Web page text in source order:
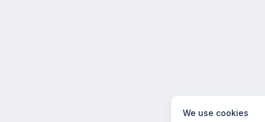
We use cookies